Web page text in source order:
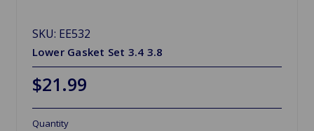
SKU: EE532
Lower Gasket Set 3.4 3.8
$21.99
Quantity